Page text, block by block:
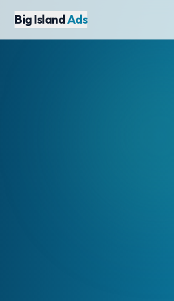
Big IslandAds